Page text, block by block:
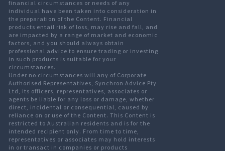
financial circumstances or needs of any
individual have been taken into consideration in
the preparation of the Content. Financial
products entail risk of loss, may rise and fall, and
are impacted by a range of market and economic
factors, and you should always obtain
professional advice to ensure trading or investing
in such products is suitable for your
circumstances.
Under no circumstances will any of Corporate
Authorised Representatives, Synchron Advice Pty
Ltd, its officers, representatives, associates or
agents be liable for any loss or damage, whether
direct, incidental or consequential, caused by
reliance on or use of the Content. This Content is
restricted to Australian residents and is for the
intended recipient only. From time to time,
representatives or associates may hold interests
in or transact in companies or products